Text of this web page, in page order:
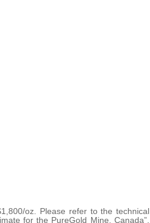
oz. Please refer to the technical
for the PureGold Mine, Canada”,